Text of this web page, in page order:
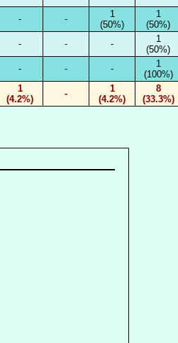
- -
1
(50%)
1
(50%)
- - -
1
(50%)
- - -
1
(100%)
1
(4.2%)
-
1
(4.2%)
8
(33.3%)